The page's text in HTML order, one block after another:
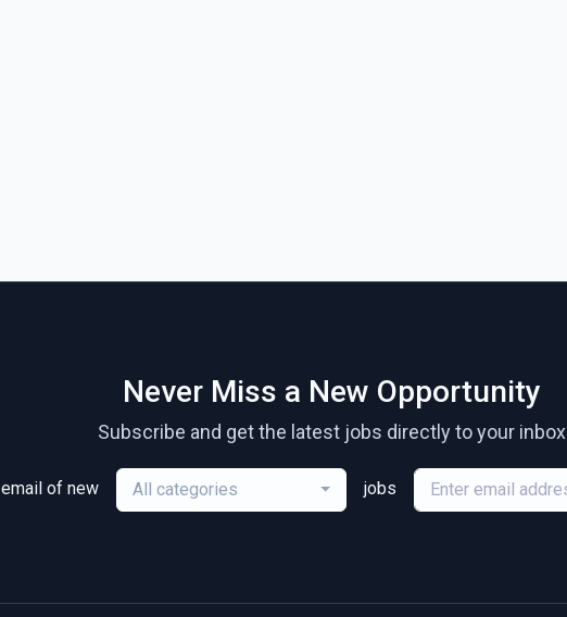
Never Miss a New Opportunity
Subscribe and get the latest jobs directly to your inbox
email of new All categories jobs